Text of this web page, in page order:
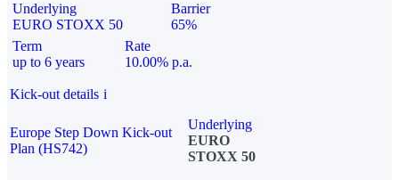
Underlying
EURO STOXX 50
Barrier
65%
Term
up to 6 years
Rate
10.00% p.a.
Kick-out details i
Europe Step Down Kick-out
Plan (HS742)
Underlying
EURO
STOXX 50